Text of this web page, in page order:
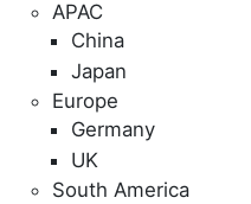
APAC
China
Japan
Europe
Germany
UK
South America